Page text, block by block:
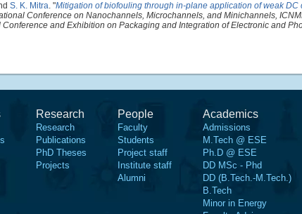
S. K. Mitra. "Mitigation of biofouling through in-plane application of weak DC
Conference on Nanochannels, Microchannels, and Minichannels,
and Exhibition on Packaging and Integration of Electronic and
Research
Research
Publications
PhD Theses
Projects
People
Faculty
Students
Project staff
Institute staff
Alumni
Academics
Admissions
M.Tech @ ESE
Ph.D @ ESE
DD MSc - Phd
DD (B.Tech.-M.Tech.)
B.Tech
Minor in Energy